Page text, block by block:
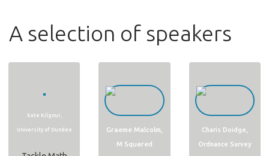
A selection of speakers
Kate Kilgour,
University of Dundee
Graeme Malcolm,
M Squared
Charis Doidge,
Ordnance Survey